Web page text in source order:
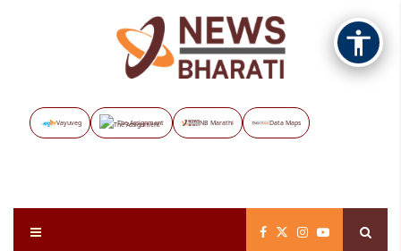
Vayuveg The Assignment NB Marathi Data Maps